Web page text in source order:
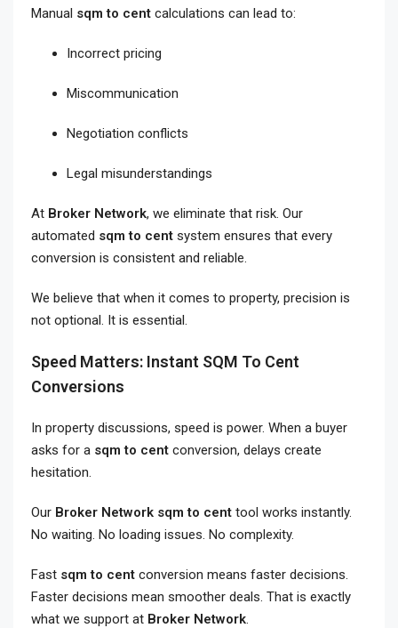
Manual sqm to cent calculations can lead to:
Incorrect pricing
Miscommunication
Negotiation conflicts
Legal misunderstandings
At Broker Network, we eliminate that risk. Our
automated sqm to cent system ensures that every
conversion is consistent and reliable.
We believe that when it comes to property, precision is
not optional. It is essential.
Speed Matters: Instant SQM To Cent
Conversions
In property discussions, speed is power. When a buyer
asks for a sqm to cent conversion, delays create
hesitation.
Our Broker Network sqm to cent tool works instantly.
No waiting. No loading issues. No complexity.
Fast sqm to cent conversion means faster decisions.
Faster decisions mean smoother deals. That is exactly
what we support at Broker Network.